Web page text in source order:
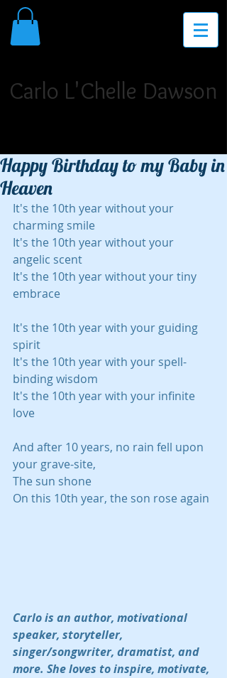
Carlo L'Chelle Dawson
Happy Birthday to my Baby in
Heaven
It's the 10th year without your
charming smile
It's the 10th year without your
angelic scent
It's the 10th year without your tiny
embrace
It's the 10th year with your guiding
spirit
It's the 10th year with your spell-
binding wisdom
It's the 10th year with your infinite
love
And after 10 years, no rain fell upon
your grave-site,
The sun shone
On this 10th year, the son rose again
Carlo is an author, motivational
speaker, storyteller,
singer/songwriter, dramatist, and
more. She loves to inspire, motivate,